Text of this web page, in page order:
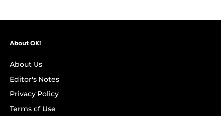
About OK!
About Us
Editor's Notes
Privacy Policy
Terms of Use